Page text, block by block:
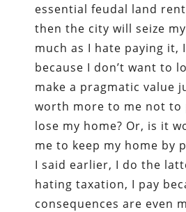
essential feudal land
then the city will seize
much as I hate paying it,
because I don’t want to
make a pragmatic value
worth more to me not to
lose my home? Or, is it
me to keep my home by
I said earlier, I do the
hating taxation, I pay
consequences are even